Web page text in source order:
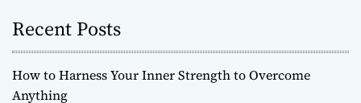
Recent Posts
How to Harness Your Inner Strength to Overcome
Anything